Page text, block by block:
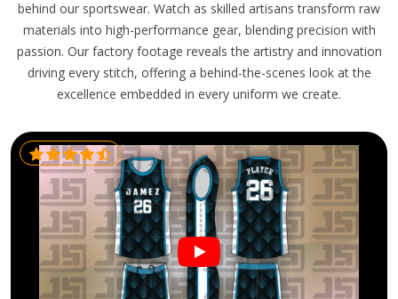
behind our sportswear. Watch as skilled artisans transform raw
materials into high-performance gear, blending precision with
passion. Our factory footage reveals the artistry and innovation
driving every stitch, offering a behind-the-scenes look at the
excellence embedded in every uniform we create.